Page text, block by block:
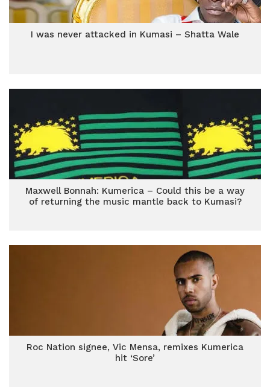
I was never attacked in Kumasi – Shatta Wale
Maxwell Bonnah: Kumerica – Could this be a way
of returning the music mantle back to Kumasi?
Roc Nation signee, Vic Mensa, remixes Kumerica
hit ‘Sore’